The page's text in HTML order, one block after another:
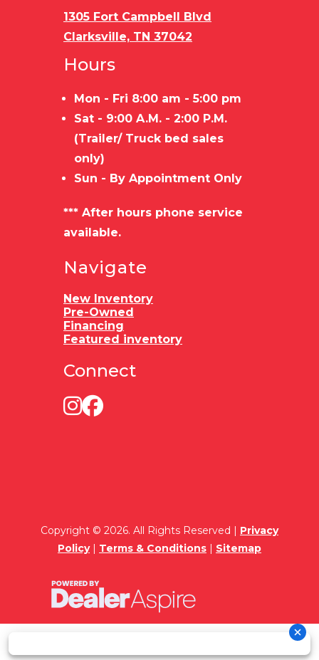
1305 Fort Campbell Blvd
Clarksville, TN 37042
Hours
Mon - Fri 8:00 am - 5:00 pm
Sat - 9:00 A.M. - 2:00 P.M.
(Trailer/ Truck bed sales
only)
Sun - By Appointment Only
*** After hours phone service
available.
Navigate
New Inventory
Pre-Owned
Financing
Featured inventory
Connect
Copyright © 2026. All Rights Reserved | Privacy
Policy| Terms & Conditions | Sitemap